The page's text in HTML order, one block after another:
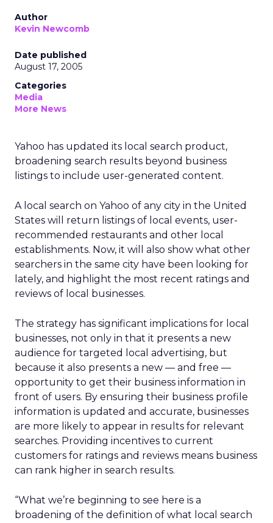
Author
Kevin Newcomb
Date published
August 17, 2005
Categories
Media
More News
Yahoo has updated its local search product,
broadening search results beyond business
listings to include user-generated content.
A local search on Yahoo of any city in the United
States will return listings of local events, user-
recommended restaurants and other local
establishments. Now, it will also show what other
searchers in the same city have been looking for
lately, and highlight the most recent ratings and
reviews of local businesses.
The strategy has significant implications for local
businesses, not only in that it presents a new
audience for targeted local advertising, but
because it also presents a new — and free —
opportunity to get their business information in
front of users. By ensuring their business profile
information is updated and accurate, businesses
are more likely to appear in results for relevant
searches. Providing incentives to current
customers for ratings and reviews means business
can rank higher in search results.
“What we’re beginning to see here is a
broadening of the definition of what local search